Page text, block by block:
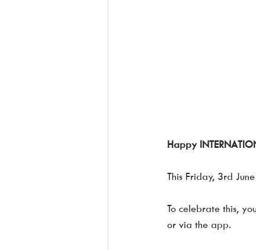
Happy
This Friday, 3rd
To celebrate this,
or via the app.